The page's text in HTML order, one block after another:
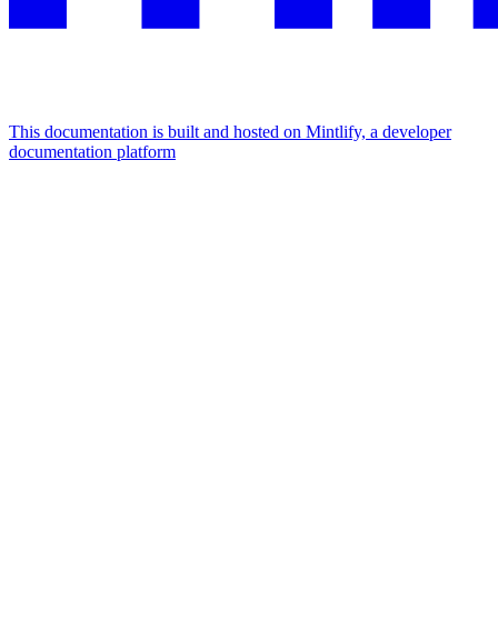
This documentation is built and hosted on Mintlify, a developer
documentation platform